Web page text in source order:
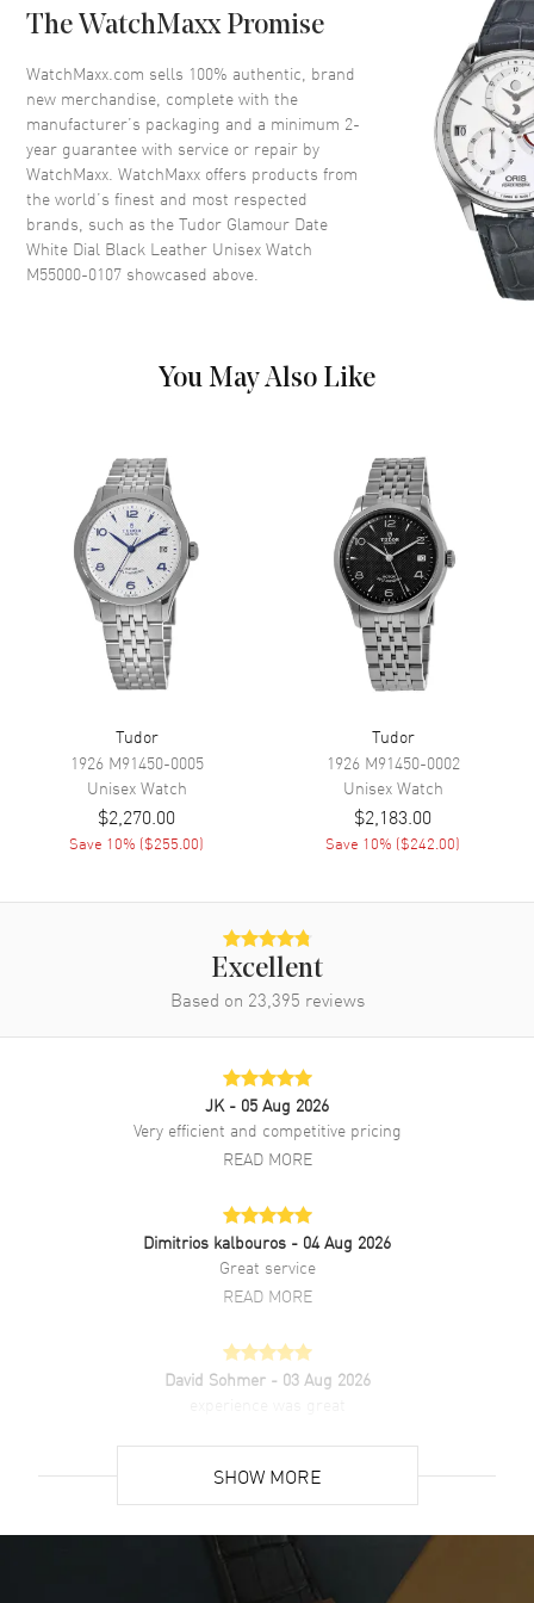
Dial
Dial Color White
Dial Description
Silver Gold hands with Index
hour markers with minute
markers around the outer rim
on a White Dial
Dial Markers Stick
Date, Power Reserve and Hour,
Movement
Movement Automatic Self Winding
Engine Tudor Calibre 2824
Power Reserve Approx. 38 hours
Band
Band Finish Crocodile
Band Color
Band Description Black Crocodile Leather
Additional Information
100 Meters - 330 Feet
M55000-0107
Brand New Authentic Tudor Glamour Date White Dial Black Leather
Unisex Watch Model M55000-0107. Stainless Steel case with Black
Crocodile Leather strap. Folding clasp. Fixed Double bezel. Dial
markers around the outer rim on a White dial. Automatic Self
Winding movement. Powered by Tudor Calibre 2824 engine with 38
hours power reserve. Watch functions: Date, Power Reserve, Hour,
Minute, Second. Screw Down crown. Scratch Resistant Sapphire
crystal. Round case shape. Case size: 36mm. Solid case back. 100
The WatchMaxx Promise
WatchMaxx.com sells 100% authentic, brand
new merchandise, complete with the
manufacturer’s packaging and a minimum 2-
year guarantee with service or repair by
WatchMaxx. WatchMaxx offers products from
the world’s finest and most respected
brands, such as theTudor Glamour Date
White Dial Black Leather Unisex Watch
M55000-0107 showcased above.
You May Also Like
Tudor
1926 M91450-0005
UnisexWatch
$2,270.00
Save 10% ($255.00)
Tudor
1926 M91450-0002
UnisexWatch
$2,183.00
Save 10% ($242.00)
Excellent
Based on 23,395 reviews
JK - 05 Aug 2026
Very efficient and competitive pricing
READ MORE
Dimitrios kalbouros - 04 Aug 2026
Great service
READ MORE
David Sohmer - 03 Aug 2026
Super easy- great website!
READ MORE
SHOW MORE